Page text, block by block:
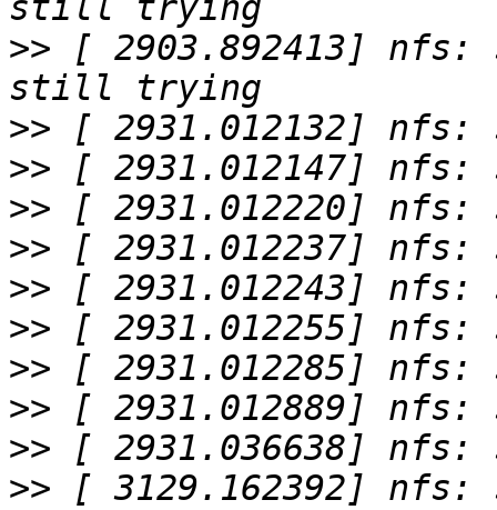
>> [ 2903.892413] nfs:
>>
>>
>>
>>
>>
>>
>>
>>
>>
>> [ 3129.162392] nfs: